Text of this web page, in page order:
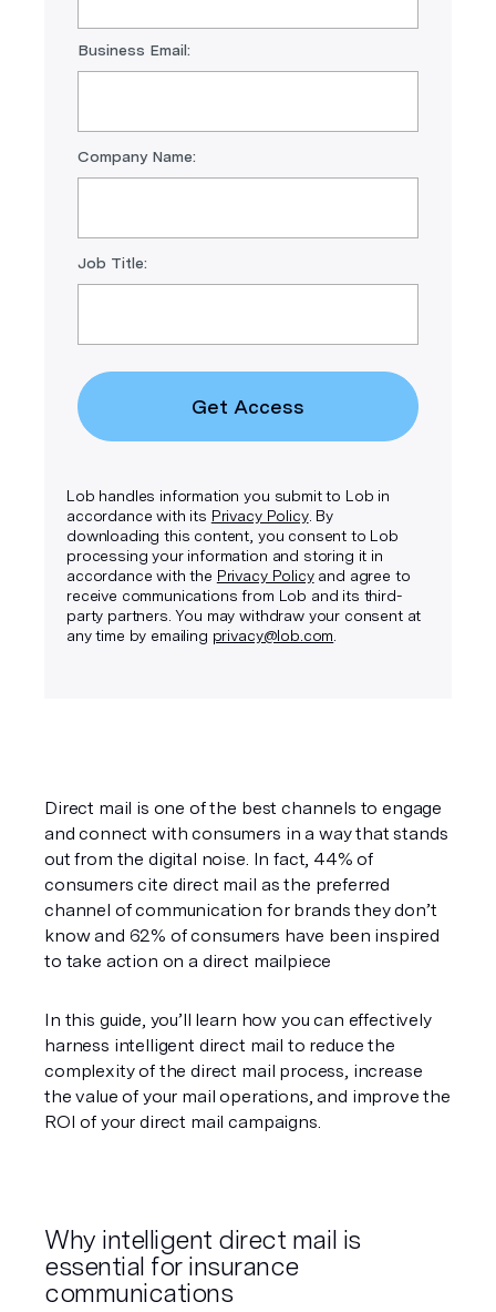
Direct mail is one of the best channels to engage
and connect with consumers in a way that stands
out from the digital noise. In fact, 44% of
consumers cite direct mail as the preferred
channel of communication for brands they don’t
know and 62% of consumers have been inspired
to take action on a direct mailpiece
In this guide, you’ll learn how you can effectively
harness intelligent direct mail to reduce the
complexity of the direct mail process, increase
the value of your mail operations, and improve the
ROI of your direct mail campaigns.
Why intelligent direct mail is
essential for insurance
communications
Business Email:
Company Name:
Job Title:
Get Access
Lob handles information you submit to Lob in
accordance with its Privacy Policy. By
downloading this content, you consent to Lob
processing your information and storing it in
accordance with the Privacy Policyand agree to
receive communications from Lob and its third-
party partners. You may withdraw your consent at
any time by emailing privacy@lob.com.